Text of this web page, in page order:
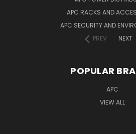
APC RACKS AND
APC SECURITY AND
PREV
NEXT
POPULAR
APC
VIEW ALL